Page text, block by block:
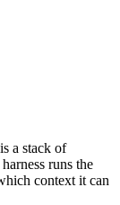
a stack of
runs the
context it can